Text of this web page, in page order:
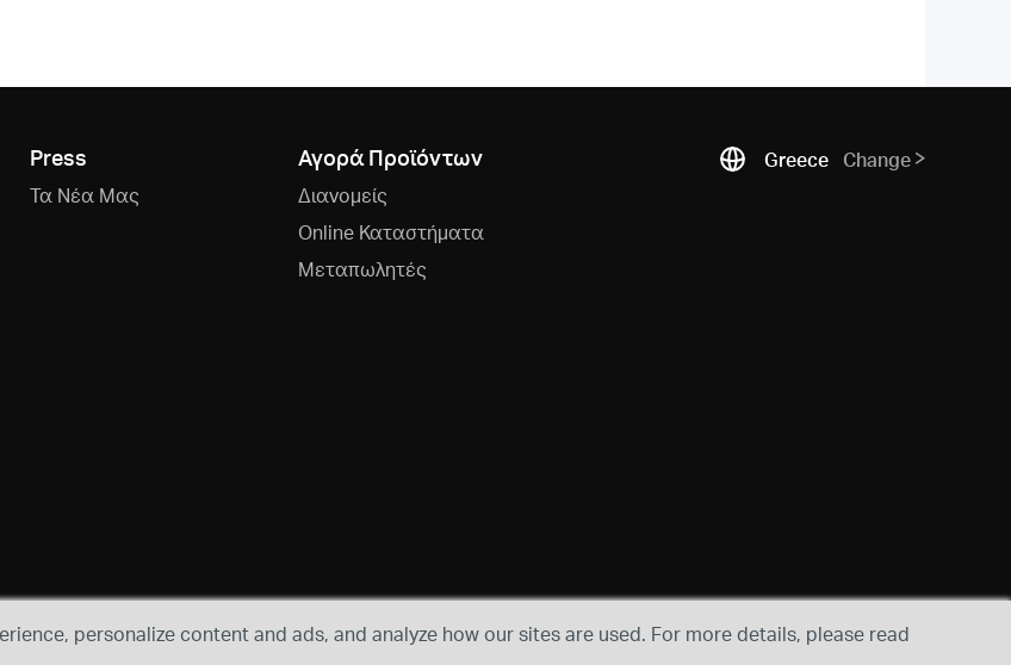
Press
Τα Νέα Μας
Αγορά Προϊόντων
Διανομείς
Online Καταστήματα
Μεταπωλητές
Greece Change
personalize content and ads, and analyze how our sites are used. For more details, please read